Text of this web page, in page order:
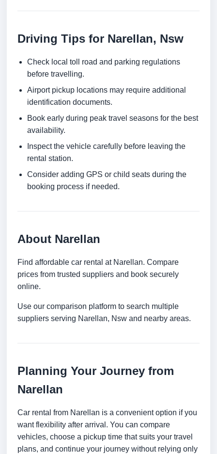
Driving Tips for Narellan, Nsw
Check local toll road and parking regulations
before travelling.
Airport pickup locations may require additional
identification documents.
Book early during peak travel seasons for the best
availability.
Inspect the vehicle carefully before leaving the
rental station.
Consider adding GPS or child seats during the
booking process if needed.
About Narellan
Find affordable car rental at Narellan. Compare
prices from trusted suppliers and book securely
online.
Use our comparison platform to search multiple
suppliers serving Narellan, Nsw and nearby areas.
Planning Your Journey from
Narellan
Car rental from Narellan is a convenient option if you
want flexibility after arrival. You can compare
vehicles, choose a pickup time that suits your travel
plans, and continue your journey without relying only